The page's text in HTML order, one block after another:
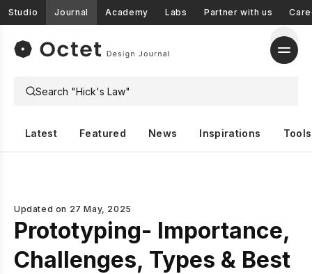
Studio Journal Academy Labs Partner with us
Latest Featured News Inspirations Tools
Updated on 27 May, 2025
Prototyping- Importance,
Challenges, Types & Best